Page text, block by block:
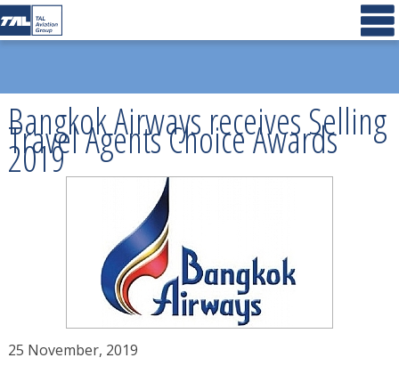
Bangkok Airways receives Selling
Travel Agents Choice Awards
2019
25 November, 2019